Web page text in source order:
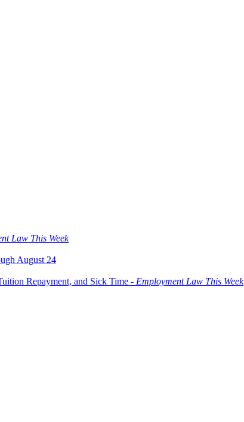
Law This Week
August 24
Repayment, and Sick Time - Employment Law This Week